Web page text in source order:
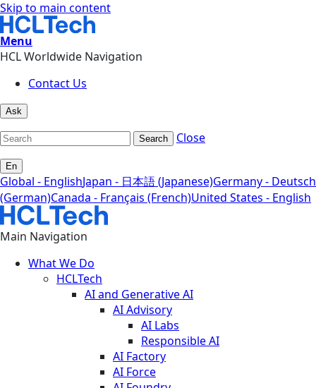
Skip to main content
Menu
HCL Worldwide Navigation
Contact Us
Ask
Search Close
En
Global - EnglishJapan - 日本語 (Japanese)Germany - Deutsch
(German)Canada - Français (French)United States - English
Main Navigation
What We Do
HCLTech
AI and Generative AI
AI Advisory
AI Labs
Responsible AI
AI Factory
AI Force